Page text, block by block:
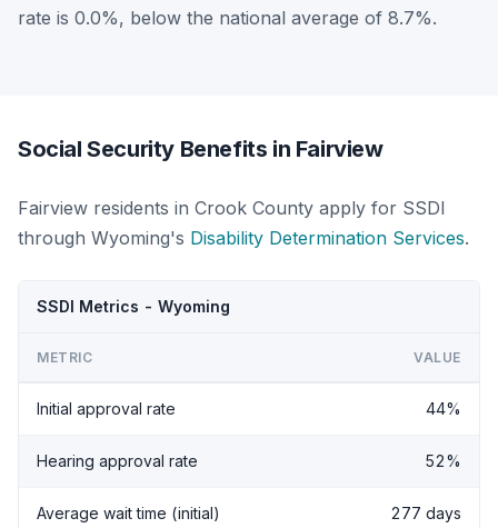
rate is 0.0%, below the national average of 8.7%.
Social Security Benefits in Fairview
Fairview residents in Crook County apply for SSDI
through Wyoming's Disability Determination Services.
SSDI Metrics - Wyoming
METRIC VALUE
Initial approval rate 44%
Hearing approval rate 52%
Average wait time (initial) 277 days